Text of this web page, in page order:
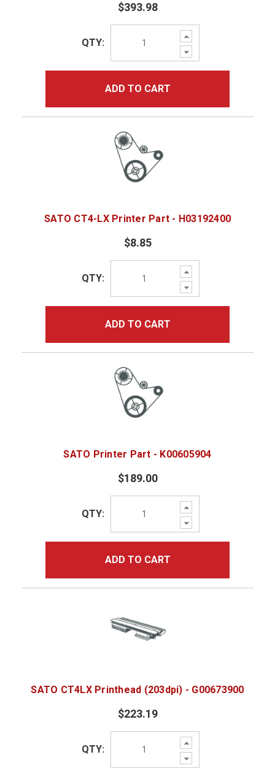
$393.98
Increase
Quantity:
Decrease
Quantity:
QTY:
ADD TO CART
SATO CT4-LX Printer Part - H03192400
$8.85
Increase
Quantity:
Decrease
Quantity:
QTY:
ADD TO CART
SATO Printer Part - K00605904
$189.00
Increase
Quantity:
Decrease
Quantity:
QTY:
ADD TO CART
SATO CT4LX Printhead (203dpi) - G00673900
$223.19
Increase
Quantity:
Decrease
Quantity:
QTY: